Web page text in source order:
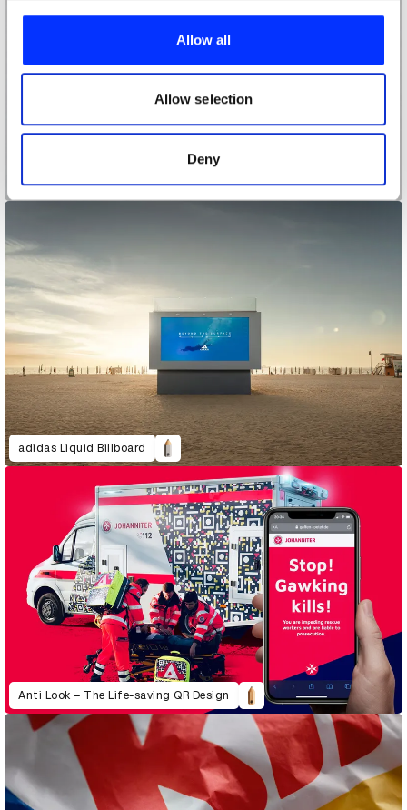
provide social media features and to analyse our traffic.
our social media, advertising and analytics partners who
may combine it with other information that you’ve
provided to them or that they’ve collected from your use
of their services.
Allow all
Allow selection
Deny
13865 Black Dots and 2 Red Dots.
adidas Liquid Billboard
Anti Look – The Life-saving QR Design